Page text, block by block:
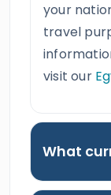
your
travel
visit our
What